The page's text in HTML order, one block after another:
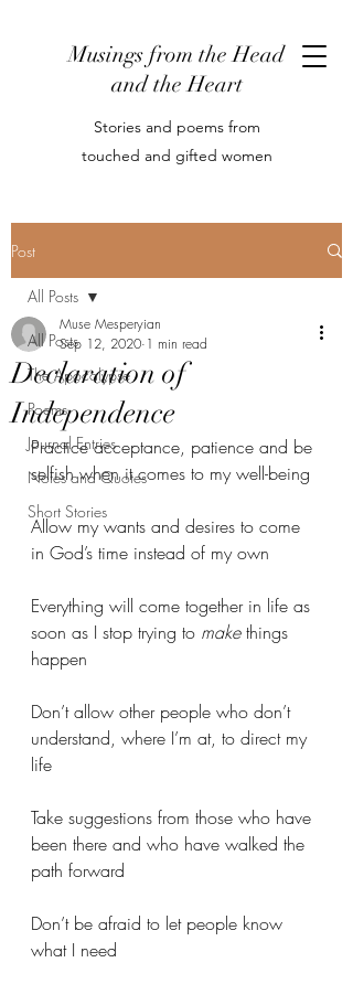
Musings from the Head
and the Heart
Stories and poems from
touched and gifted women
Post
All Posts
The Apocalypse
Poems
Journal Entries
Notes and Quotes
Short Stories
All Posts
Declaration of
Independence
Muse Mesperyian
Sep 12, 2020 1 min read
Practice acceptance, patience and be
selfish when it comes to my well-being
Allow my wants and desires to come
in God’s time instead of my own
Everything will come together in life as
soon as I stop trying to make things
happen
Don’t allow other people who don’t
understand, where I’m at, to direct my
life
Take suggestions from those who have
been there and who have walked the
path forward
Don’t be afraid to let people know
what I need